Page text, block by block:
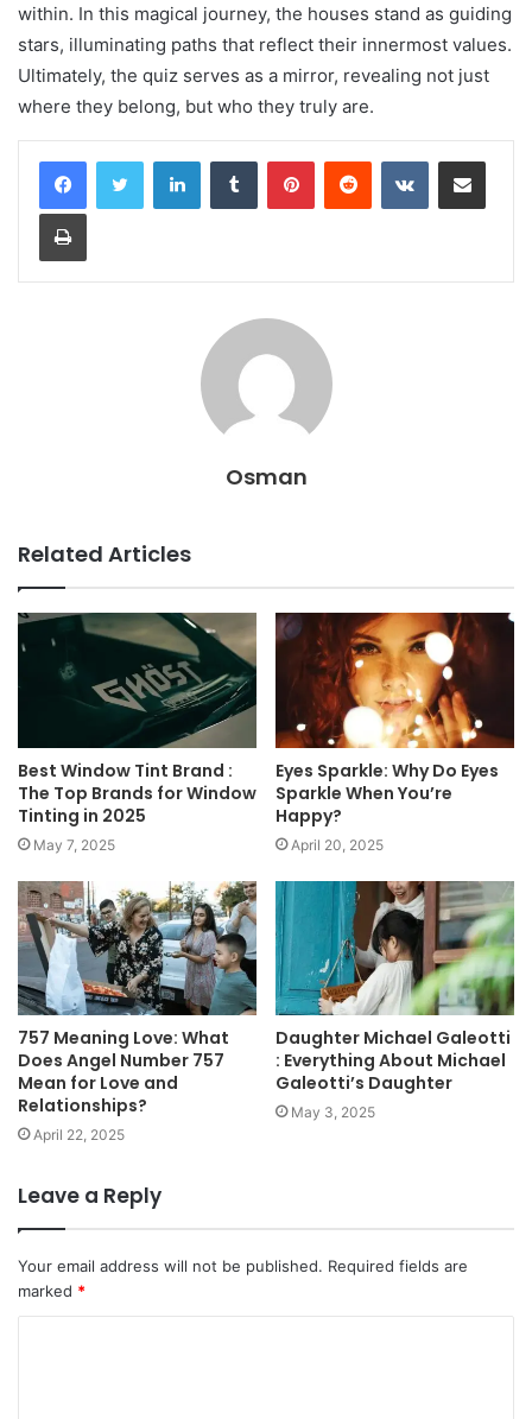
within. In this magical journey, the houses stand as guiding
stars, illuminating paths that reflect their innermost values.
Ultimately, the quiz serves as a mirror, revealing not just
where they belong, but who they truly are.
LinkedInTumblr PinterestReddit VKontakteShare via Email
Print
Osman
Related Articles
Best Window Tint Brand :
The Top Brands for Window
Tinting in 2025
May 7, 2025
Eyes Sparkle: Why Do Eyes
Sparkle When You’re
Happy?
April 20, 2025
757 Meaning Love: What
Does Angel Number 757
Mean for Love and
Relationships?
April 22, 2025
Daughter Michael Galeotti
: Everything About Michael
Galeotti’s Daughter
May 3, 2025
Leave a Reply
Your email address will not be published. Required fields are
marked *